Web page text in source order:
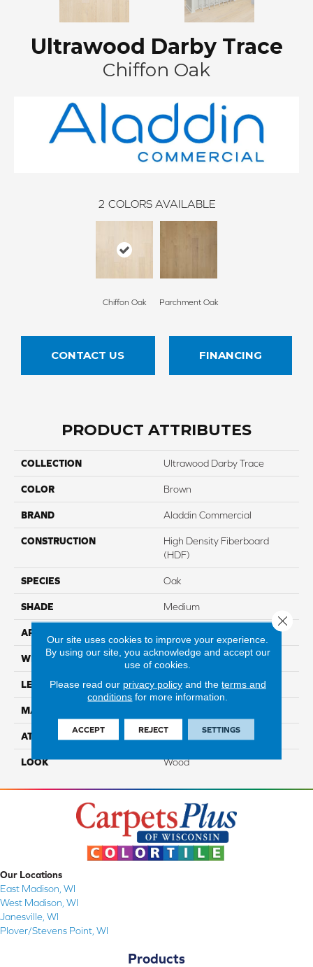
Ultrawood Darby Trace
Chiffon Oak
2 COLORS AVAILABLE
Chiffon Oak Parchment Oak
CONTACT US FINANCING
PRODUCT ATTRIBUTES
COLLECTION Ultrawood Darby Trace
COLOR Brown
BRAND Aladdin Commercial
CONSTRUCTION
High Density Fiberboard
(HDF)
SPECIES Oak
SHADE Medium
APPLICATION
WIDTH 7"
LENGTH 81"
MATERIAL
ATTACHED PAD Engineered Wood Flr
LOOK Wood
Our Locations
East Madison, WI
West Madison, WI
Janesville, WI
Plover/Stevens Point, WI
Products
Our site uses cookies to improve your experience.
By using our site, you acknowledge and accept our
use of cookies.
Please read our privacy policyand the terms and
conditions for more information.
ACCEPT REJECT SETTINGS
Close